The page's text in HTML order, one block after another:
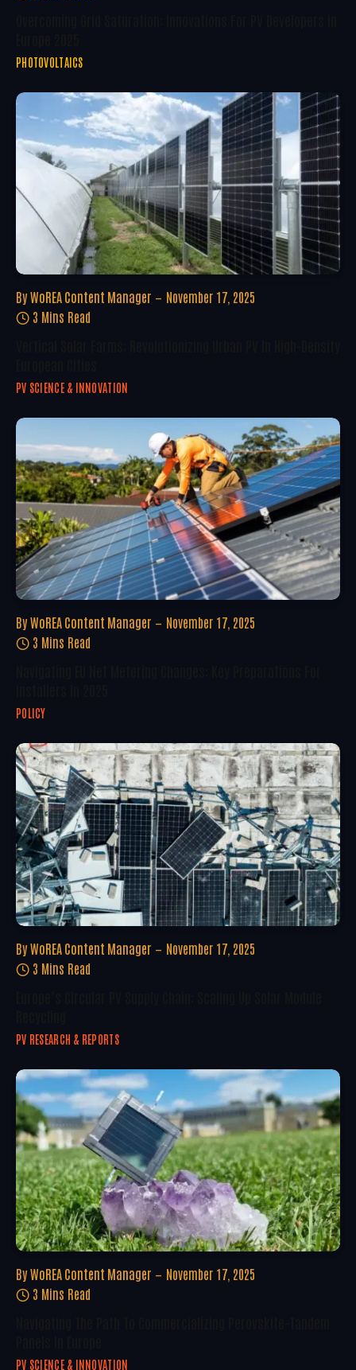
PHOTOVOLTAICS
By WoREA Content Manager
November 17, 2025
3 Mins Read
PV SCIENCE & INNOVATION
By WoREA Content Manager
November 17, 2025
3 Mins Read
POLICY
By WoREA Content Manager
November 17, 2025
3 Mins Read
PV RESEARCH & REPORTS
By WoREA Content Manager
November 17, 2025
3 Mins Read
PV SCIENCE & INNOVATION